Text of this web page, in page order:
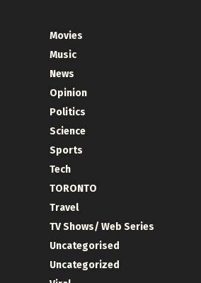
Movies
Music
News
Opinion
Politics
Science
Sports
Tech
TORONTO
Travel
TV Shows/ Web Series
Uncategorised
Uncategorized